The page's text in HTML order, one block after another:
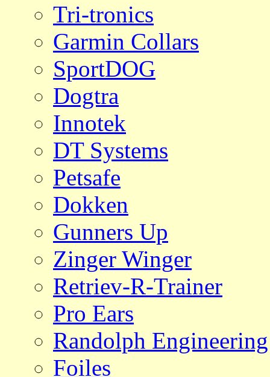
Tri-tronics
Garmin Collars
SportDOG
Dogtra
Innotek
DT Systems
Petsafe
Dokken
Gunners Up
Zinger Winger
Retriev-R-Trainer
Pro Ears
Randolph Engineering
Foiles